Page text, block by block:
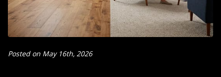
Posted on May 16th, 2026